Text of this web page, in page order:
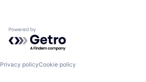
Powered by Getro.com
Privacy policyCookie policy